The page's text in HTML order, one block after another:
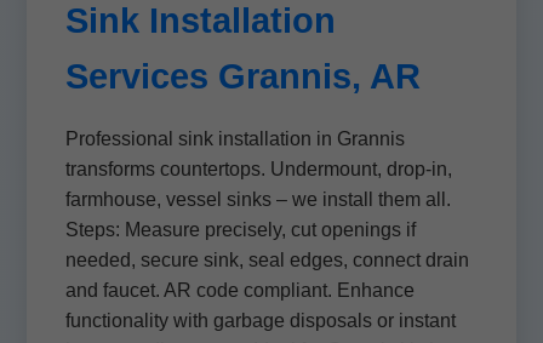
Sink Installation
Services Grannis, AR
Professional sink installation in Grannis
transforms countertops. Undermount, drop-in,
farmhouse, vessel sinks – we install them all.
Steps: Measure precisely, cut openings if
needed, secure sink, seal edges, connect drain
and faucet. AR code compliant. Enhance
functionality with garbage disposals or instant